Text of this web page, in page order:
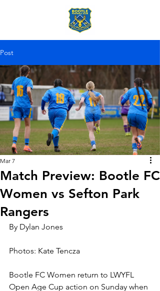
Post
Match Preview: Bootle FC
Women vs Sefton Park
Rangers
Mar 7
By Dylan Jones
Photos: Kate Tencza
Bootle FC Women return to LWYFL
Open Age Cup action on Sunday when